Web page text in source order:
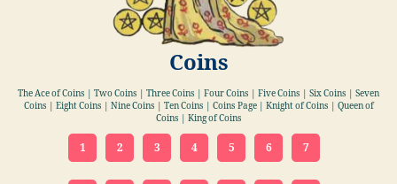
Coins
The Ace of Coins | Two Coins | Three Coins | Four Coins | Five Coins | Six Coins | Seven
Coins | Eight Coins | Nine Coins | Ten Coins | Coins Page | Knight of Coins | Queen of
Coins | King of Coins
1 2 3 4 5 6 7